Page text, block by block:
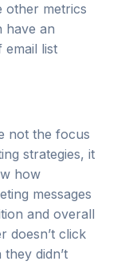
other metrics
have an
list
not the focus
strategies, it
how
messages
and overall
doesn’t click
didn’t